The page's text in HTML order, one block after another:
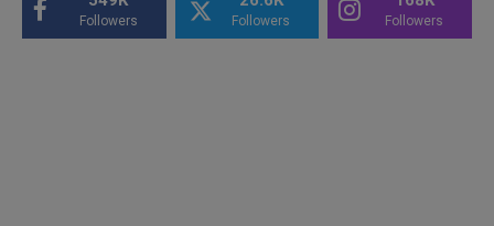
Followers Followers Followers